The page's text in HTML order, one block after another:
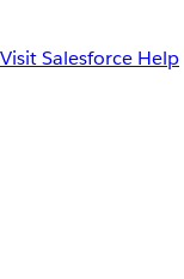
Visit Salesforce Help